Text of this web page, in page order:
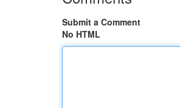
Submit a Comment
No HTML